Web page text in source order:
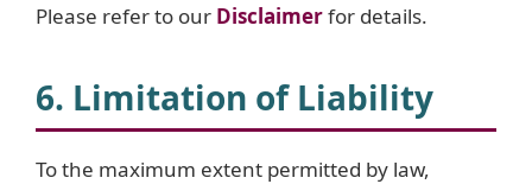
Please refer to our Disclaimerfor details.
6. Limitation of Liability
To the maximum extent permitted by law,